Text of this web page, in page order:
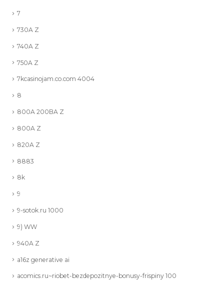
7
730A Z
740A Z
750A Z
7kcasinojam.co.com 4004
8
800A 200BA Z
800A Z
820A Z
8883
8k
9
9-sotok.ru 1000
9) WW
940A Z
a16z generative ai
acomics.ru~riobet-bezdepozitnye-bonusy-frispiny 100